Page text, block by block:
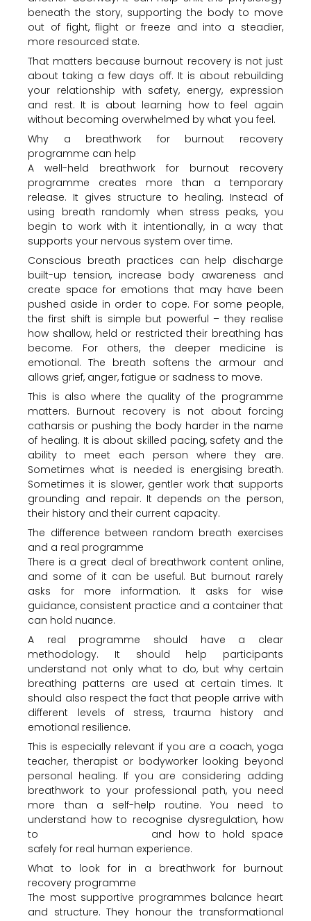
beneath the story, supporting the body to move
out of fight, flight or freeze and into a steadier,
more resourced state.
That matters because burnout recovery is not just
about taking a few days off. It is about rebuilding
your relationship with safety, energy, expression
and rest. It is about learning how to feel again
without becoming overwhelmed by what you feel.
Why a breathwork for burnout recovery
programme can help
A well-held breathwork for burnout recovery
programme creates more than a temporary
release. It gives structure to healing. Instead of
using breath randomly when stress peaks, you
begin to work with it intentionally, in a way that
supports your nervous system over time.
Conscious breath practices can help discharge
built-up tension, increase body awareness and
create space for emotions that may have been
pushed aside in order to cope. For some people,
the first shift is simple but powerful – they realise
how shallow, held or restricted their breathing has
become. For others, the deeper medicine is
emotional. The breath softens the armour and
allows grief, anger, fatigue or sadness to move.
This is also where the quality of the programme
matters. Burnout recovery is not about forcing
catharsis or pushing the body harder in the name
of healing. It is about skilled pacing, safety and the
ability to meet each person where they are.
Sometimes what is needed is energising breath.
Sometimes it is slower, gentler work that supports
grounding and repair. It depends on the person,
their history and their current capacity.
The difference between random breath exercises
and a real programme
There is a great deal of breathwork content online,
and some of it can be useful. But burnout rarely
asks for more information. It asks for wise
guidance, consistent practice and a container that
can hold nuance.
A real programme should have a clear
methodology. It should help participants
understand not only what to do, but why certain
breathing patterns are used at certain times. It
should also respect the fact that people arrive with
different levels of stress, trauma history and
emotional resilience.
This is especially relevant if you are a coach, yoga
teacher, therapist or bodyworker looking beyond
personal healing. If you are considering adding
breathwork to your professional path, you need
more than a self-help routine. You need to
understand how to recognise dysregulation, how
to
and how to hold space
safely for real human experience.
What to look for in a breathwork for burnout
recovery programme
The most supportive programmes balance heart
and structure. They honour the transformational